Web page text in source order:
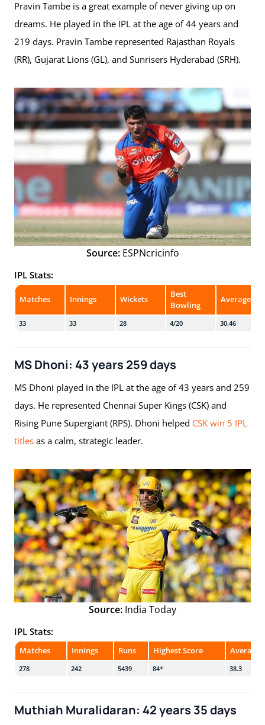
Pravin Tambe is a great example of never giving up on
dreams. He played in the IPL at the age of 44 years and
219 days. Pravin Tambe represented Rajasthan Royals
(RR), Gujarat Lions (GL), and Sunrisers Hyderabad (SRH).
Source: ESPNcricinfo
IPL Stats:
Matches Innings Wickets
Best
Bowling
Average
33 33 28 4/20 30.46
MS Dhoni: 43 years 259 days
MS Dhoni played in the IPL at the age of 43 years and 259
days. He represented Chennai Super Kings (CSK) and
Rising Pune Supergiant (RPS). Dhoni helped CSK win 5 IPL
titles as a calm, strategic leader.
Source: India Today
IPL Stats:
Matches Innings Runs Highest Score Average
278 242 5439 84* 38.3
Muthiah Muralidaran: 42 years 35 days